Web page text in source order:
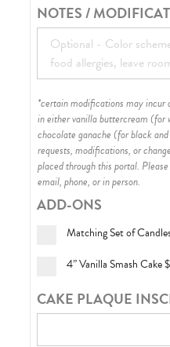
NOTES /
*certain modifications may incur
in either vanilla buttercream (for
chocolate ganache (for black
requests, modifications, or
placed through this portal.
email, phone, or in person.
ADD-ONS
Matching Set of
4” Vanilla Smash Cake
CAKE PLAQUE